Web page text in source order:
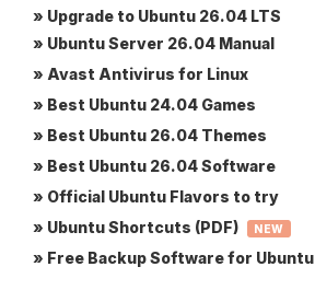
» Upgrade to Ubuntu 26.04 LTS
» Ubuntu Server 26.04 Manual
» Avast Antivirus for Linux
» Best Ubuntu 24.04 Games
» Best Ubuntu 26.04 Themes
» Best Ubuntu 26.04 Software
» Official Ubuntu Flavors to try
» Ubuntu Shortcuts (PDF)
NEW
» Free Backup Software for Ubuntu